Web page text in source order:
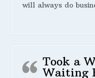
will always do
Took a
Waiting